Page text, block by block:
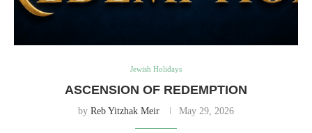
Jewish Holidays
ASCENSION OF REDEMPTION
by Reb Yitzhak Meir May 29, 2026